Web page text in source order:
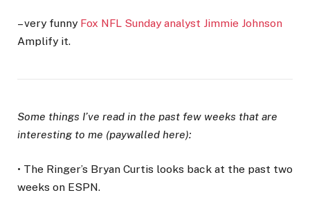
– very funny Fox NFL Sunday analyst Jimmie Johnson
Amplify it.
Some things I’ve read in the past few weeks that are
interesting to me (paywalled here):
• The Ringer’s Bryan Curtis looks back at the past two
weeks on ESPN.